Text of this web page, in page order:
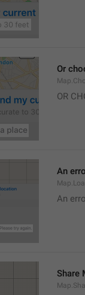
Or
OR
An
An
Share